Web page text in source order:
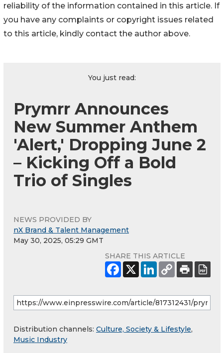
reliability of the information contained in this article. If
you have any complaints or copyright issues related
to this article, kindly contact the author above.
You just read:
Prymrr Announces
New Summer Anthem
'Alert,' Dropping June 2
– Kicking Off a Bold
Trio of Singles
NEWS PROVIDED BY
nX Brand & Talent Management
May 30, 2025, 05:29 GMT
SHARE THIS ARTICLE
Distribution channels: Culture, Society & Lifestyle,
Music Industry